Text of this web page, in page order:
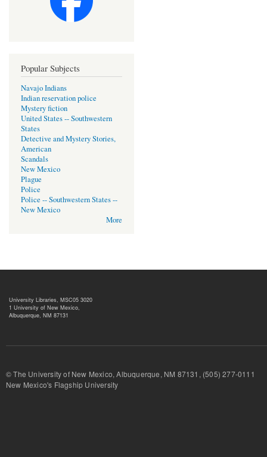
Popular Subjects
Navajo Indians
Indian reservation police
Mystery fiction
United States -- Southwestern
States
Detective and Mystery Stories,
American
Scandals
New Mexico
Plague
Police
Police -- Southwestern States --
New Mexico
More
University Libraries, MSC05 3020
1 University of New Mexico,
Albuquerque, NM 87131
© The University of New Mexico, Albuquerque, NM 87131, (505) 277-
New Mexico's Flagship University